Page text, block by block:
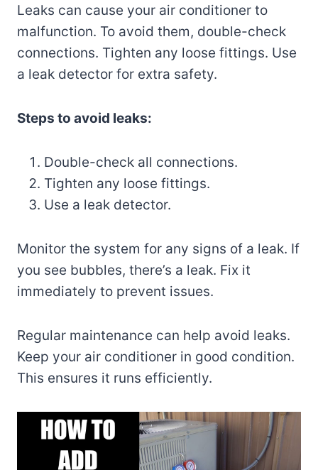
Leaks can cause your air conditioner to
malfunction. To avoid them, double-check
connections. Tighten any loose fittings. Use
a leak detector for extra safety.
Steps to avoid leaks:
Double-check all connections.
Tighten any loose fittings.
Use a leak detector.
Monitor the system for any signs of a leak. If
you see bubbles, there’s a leak. Fix it
immediately to prevent issues.
Regular maintenance can help avoid leaks.
Keep your air conditioner in good condition.
This ensures it runs efficiently.